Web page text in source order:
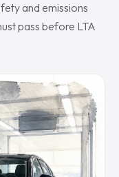
and emissions
pass before LTA